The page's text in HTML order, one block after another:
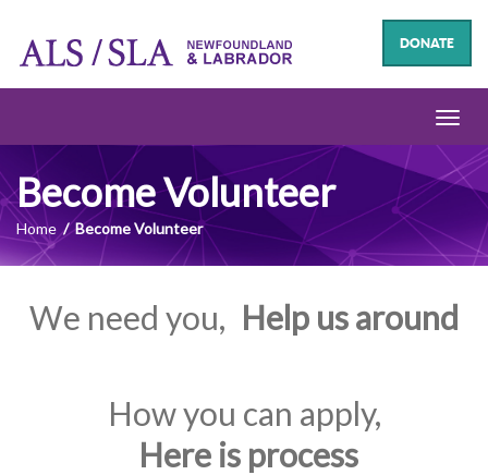
DONATE
Become Volunteer
Home Become Volunteer
We need you, Help us around
How you can apply,
Here is process